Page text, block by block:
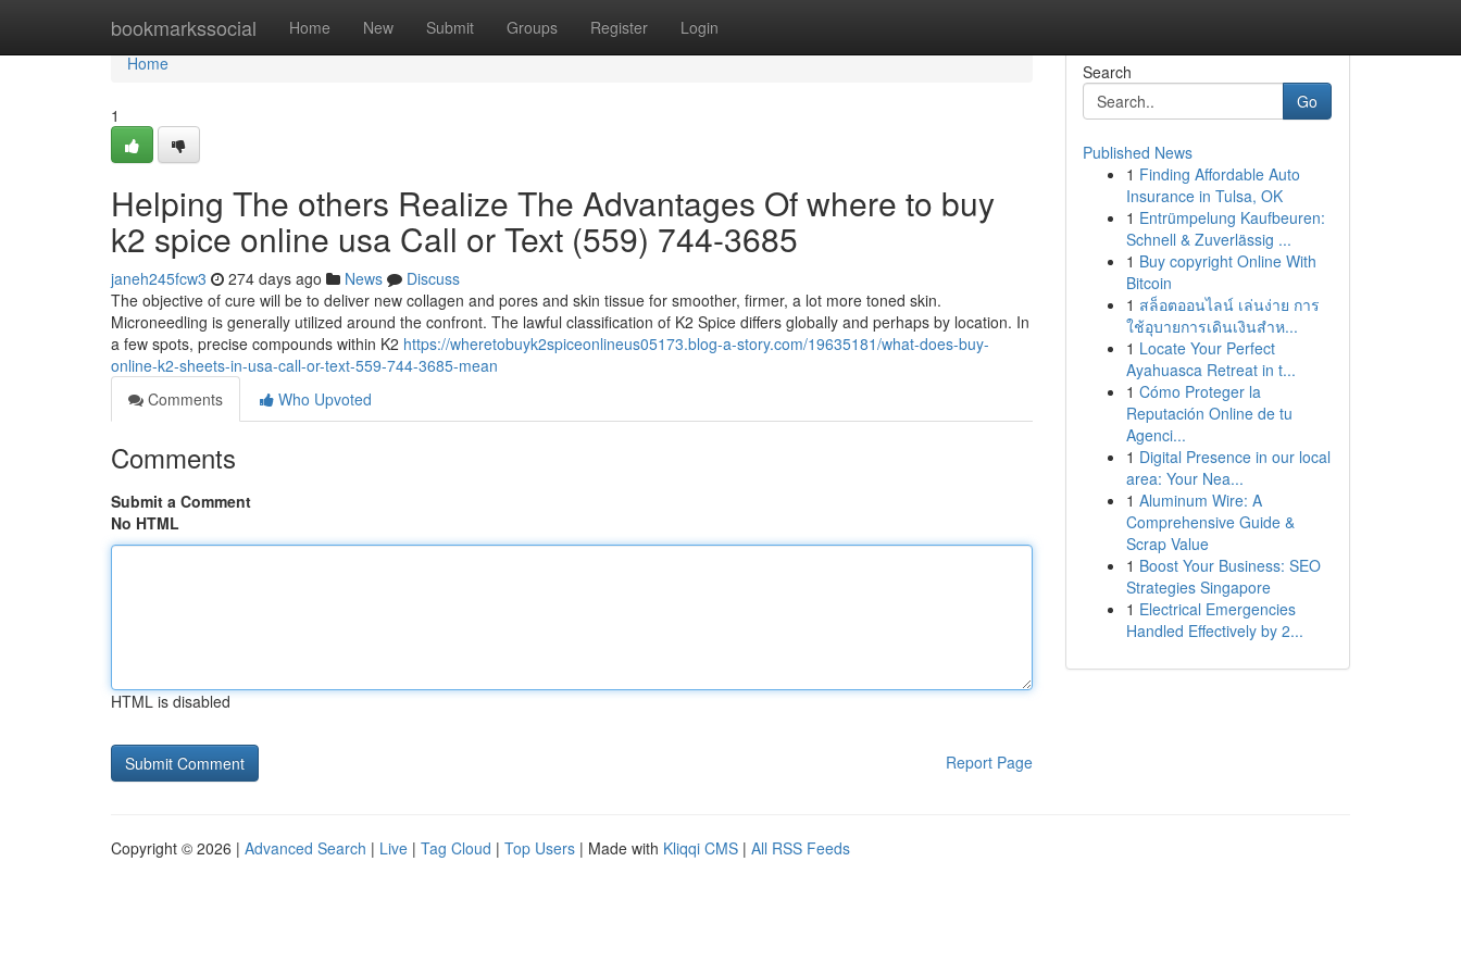
bookmarkssocial Home New Submit Groups Register Login
Home
Home
1
Helping The others Realize The Advantages Of where to buy
k2 spice online usa Call or Text (559) 744-3685
janeh245fcw3 274 days ago News
Discuss
The objective of cure will be to deliver new collagen and pores and skin tissue for smoother, firmer, a lot more toned skin.
Microneedling is generally utilized around the confront. The lawful classification of K2 Spice differs globally and perhaps by location. In
a few spots, precise compounds within K2 https://wheretobuyk2spiceonlineus05173.blog-a-story.com/19635181/what-does-buy-
online-k2-sheets-in-usa-call-or-text-559-744-3685-mean
Comments
Who Upvoted
Comments
Submit a Comment
No HTML
HTML is disabled
Report Page
Search
Go
Published News
1 Finding Affordable Auto
Insurance in Tulsa, OK
1 Entrümpelung Kaufbeuren:
Schnell & Zuverlässig ...
1 Buy copyright Online With
Bitcoin
1 สล็อตออนไลน์ เล่นง่าย การ
ใช้อุบายการเดินเงินสำห...
1 Locate Your Perfect
Ayahuasca Retreat in t...
1 Cómo Proteger la
Reputación Online de tu
Agenci...
1 Digital Presence in our local
area: Your Nea...
1 Aluminum Wire: A
Comprehensive Guide &
Scrap Value
1 Boost Your Business: SEO
Strategies Singapore
1 Electrical Emergencies
Handled Effectively by 2...
Copyright © 2026 | Advanced Search | Live | Tag Cloud | Top Users | Made with Kliqqi CMS | All RSS Feeds